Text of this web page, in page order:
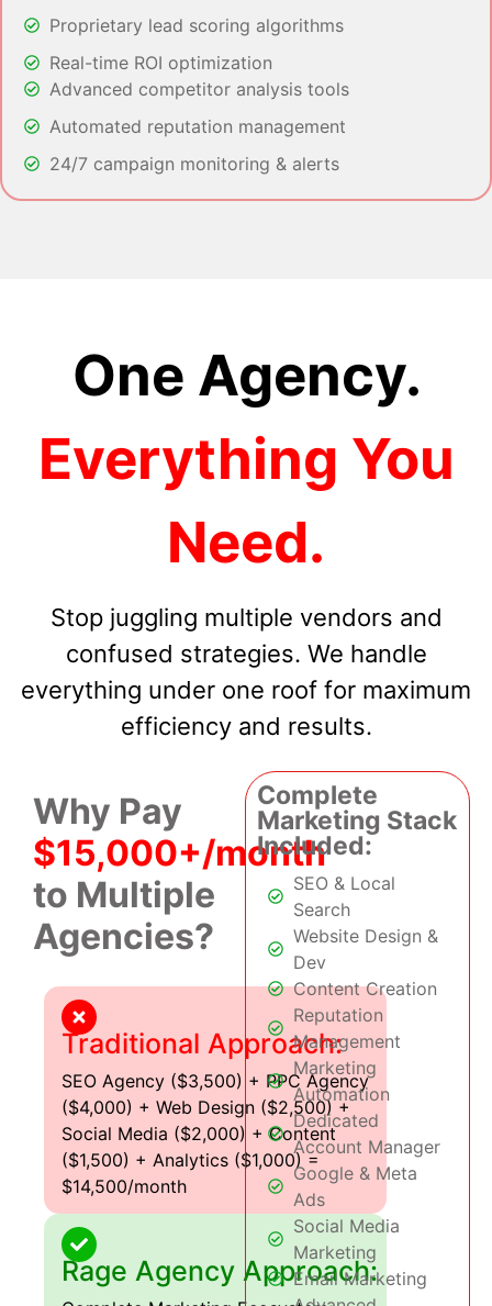
Proprietary lead scoring algorithms
Real-time ROI optimization
Advanced competitor analysis tools
Automated reputation management
24/7 campaign monitoring & alerts
One Agency.
Everything You
Need.
Stop juggling multiple vendors and
confused strategies. We handle
everything under one roof for maximum
efficiency and results.
Why Pay
$15,000+/month
to Multiple
Agencies?
Traditional Approach:
SEO Agency ($3,500) + PPC Agency
($4,000) + Web Design ($2,500) +
Social Media ($2,000) + Content
($1,500) + Analytics ($1,000) =
$14,500/month
Rage Agency Approach:
Complete
Marketing Stack
Included:
SEO & Local
Search
Website Design &
Dev
Content Creation
Reputation
Management
Marketing
Automation
Dedicated
Account Manager
Google & Meta
Ads
Social Media
Marketing
Email Marketing